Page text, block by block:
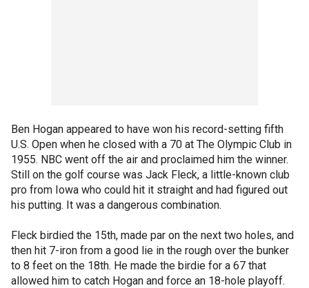
Ben Hogan appeared to have won his record-setting fifth
U.S. Open when he closed with a 70 at The Olympic Club in
1955. NBC went off the air and proclaimed him the winner.
Still on the golf course was Jack Fleck, a little-known club
pro from Iowa who could hit it straight and had figured out
his putting. It was a dangerous combination.
Fleck birdied the 15th, made par on the next two holes, and
then hit 7-iron from a good lie in the rough over the bunker
to 8 feet on the 18th. He made the birdie for a 67 that
allowed him to catch Hogan and force an 18-hole playoff.